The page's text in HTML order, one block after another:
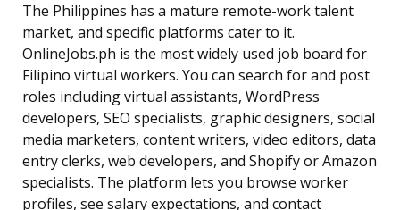
The Philippines has a mature remote-work talent
market, and specific platforms cater to it.
OnlineJobs.ph is the most widely used job board for
Filipino virtual workers. You can search for and post
roles including virtual assistants, WordPress
developers, SEO specialists, graphic designers, social
media marketers, content writers, video editors, data
entry clerks, web developers, and Shopify or Amazon
specialists. The platform lets you browse worker
profiles, see salary expectations, and contact